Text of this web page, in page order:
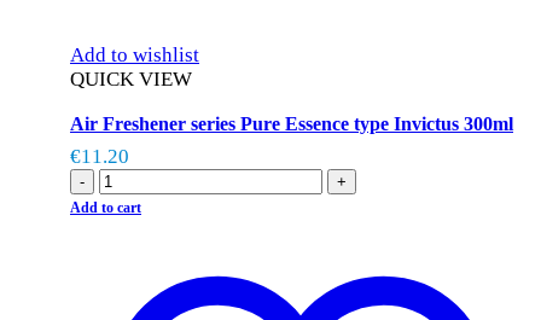
Add to wishlist
QUICK VIEW
Air Freshener series Pure Essence type Invictus 300ml
€11.20
- +
Add to cart